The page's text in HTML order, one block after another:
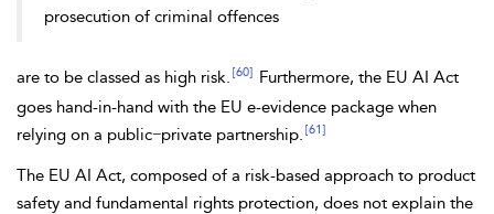
prosecution of criminal offences
are to be classed as high risk. [60]
Furthermore, the EU AI Act
goes hand-in-hand with the EU e-evidence package when
relying on a public−private partnership. [61]
The EU AI Act, composed of a risk-based approach to product
safety and fundamental rights protection, does not explain the